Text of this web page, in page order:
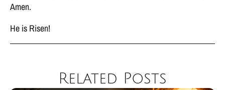
Amen.
He is Risen!
Related Posts